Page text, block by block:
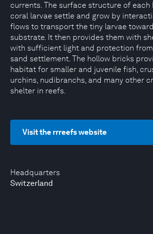
Headquarters
Switzerland
currents. The surface structure of each
coral larvae settle and grow by
flows to transport the tiny larvae
substrate. It then provides them with
with sufficient light and protection
sand settlement. The hollow bricks
habitat for smaller and juvenile fish,
urchins, nudibranchs, and many other
shelter in reefs.
Visit the rrreefs website